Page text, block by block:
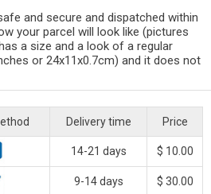
and secure and dispatched within
your parcel will look like (pictures
a size and a look of a regular
or 24x11x0.7cm) and it does not
Delivery time Price
14-21 days $ 10.00
9-14 days $ 30.00